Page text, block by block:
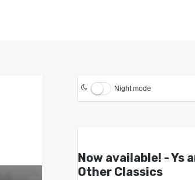
Night mode
Now available! - Ys
Other Classics